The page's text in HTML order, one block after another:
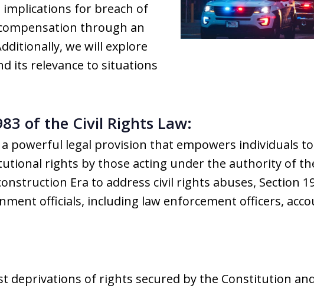
implications for breach of
through an
we will explore
its relevance to situations
of the Civil Rights Law:
a powerful legal provision that empowers individuals
rights by those acting under the authority of
Era to address civil rights abuses, Section
officials, including law enforcement officers,
deprivations of rights secured by the Constitution